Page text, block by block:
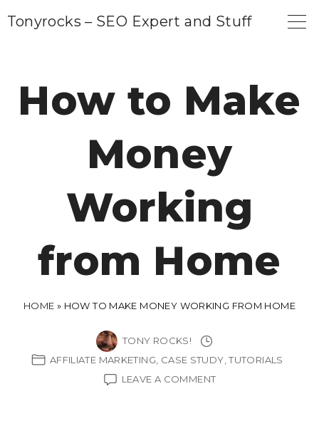
Tonyrocks – SEO Expert and Stuff
How to Make
Money
Working
from Home
HOME » HOW TO MAKE MONEY WORKING FROM HOME
TONY ROCKS!
AFFILIATE MARKETING CASE STUDY TUTORIALS
LEAVE A COMMENTON